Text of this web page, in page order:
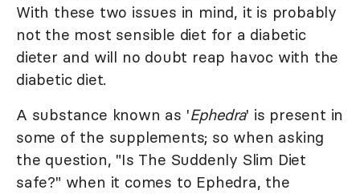
With these two issues in mind, it is probably
not the most sensible diet for a diabetic
dieter and will no doubt reap havoc with the
diabetic diet.
A substance known as 'Ephedra' is present in
some of the supplements; so when asking
the question, "Is The Suddenly Slim Diet
safe?" when it comes to Ephedra, the